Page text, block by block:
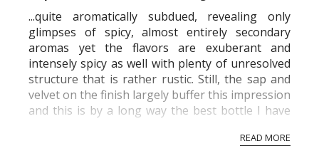
...quite aromatically subdued, revealing only
glimpses of spicy, almost entirely secondary
aromas yet the flavors are exuberant and
intensely spicy as well with plenty of unresolved
structure that is rather rustic. Still, the sap and
velvet on the finish largely buffer this impression
and this is by a long way the best bottle I have
READ MORE